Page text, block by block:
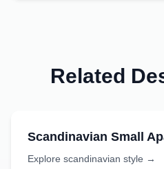
Related
Scandinavian Small
Explore scandinavian style →